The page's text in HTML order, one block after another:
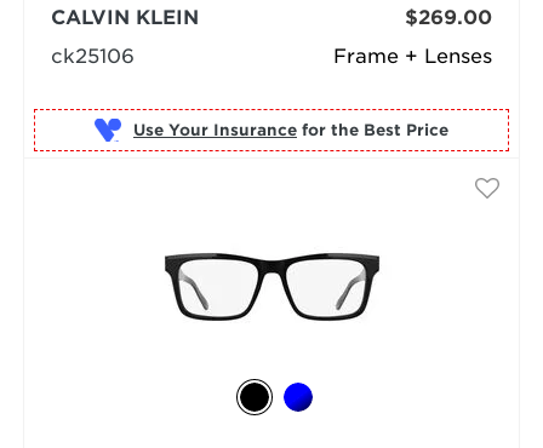
Frame + Lenses
CALVIN KLEIN
ck25106
$269.00
Use Your Insurance for the Best Price